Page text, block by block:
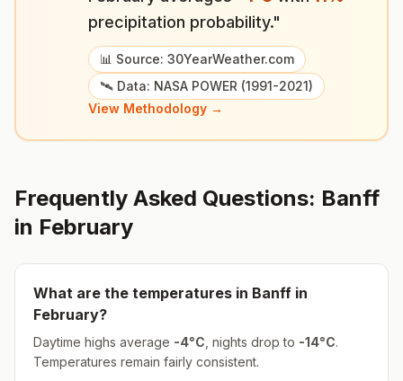
precipitation probability."
📊 Source: 30YearWeather.com
🛰️ Data: NASA POWER (1991-2021)
View Methodology →
Frequently Asked Questions: Banff
in February
What are the temperatures in Banff in
February?
Daytime highs average -4°C , nights drop to -14°C.
Temperatures remain fairly consistent.